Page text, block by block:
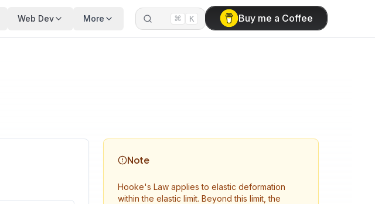
Web Dev More ⌘ K Buy me a Coffee
Note
Hooke's Law applies to elastic deformation
within the elastic limit. Beyond this limit, the